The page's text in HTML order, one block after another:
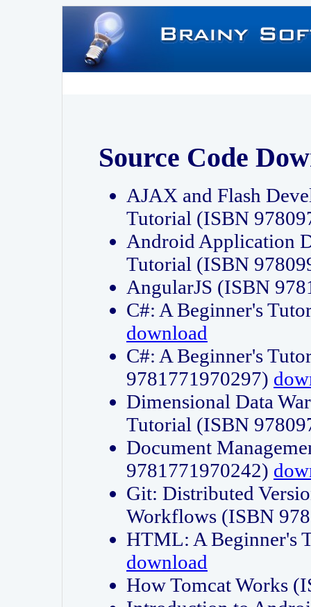
Source Code
AJAX and Flash
Tutorial (ISBN
Android Application
Tutorial (ISBN
AngularJS (ISBN
C#: A Beginner's
download
C#: A Beginner's
9781771970297)
Dimensional Data
Tutorial (ISBN
Document
9781771970242)
Git: Distributed
Workflows (ISBN
HTML: A Beginner's
download
How Tomcat Works